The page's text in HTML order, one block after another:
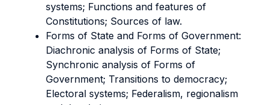
systems; Functions and features of
Constitutions; Sources of law.
Forms of State and Forms of Government:
Diachronic analysis of Forms of State;
Synchronic analysis of Forms of
Government; Transitions to democracy;
Electoral systems; Federalism, regionalism